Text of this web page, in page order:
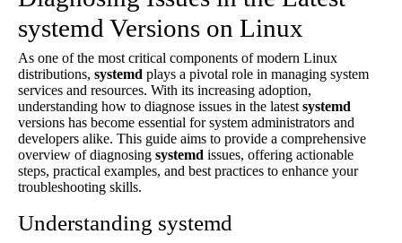
systemd Versions on Linux
As one of the most critical components of modern Linux
distributions, systemd plays a pivotal role in managing system
services and resources. With its increasing adoption,
understanding how to diagnose issues in the latest systemd
versions has become essential for system administrators and
developers alike. This guide aims to provide a comprehensive
overview of diagnosing systemd issues, offering actionable
steps, practical examples, and best practices to enhance your
troubleshooting skills.
Understanding systemd